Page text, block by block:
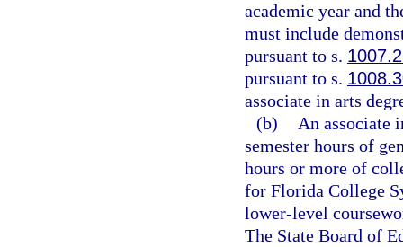
academic year and
must include
pursuant to s.
pursuant to s.
associate in arts
(b)
An associate
semester hours of
hours or more of
for Florida College
lower-level
The State Board of